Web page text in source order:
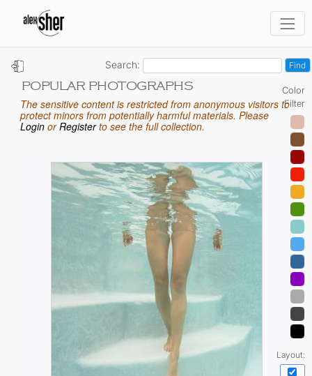
Search:
Color
Filter
Layout:
POPULAR PHOTOGRAPHS
The sensitive content is restricted from anonymous visitors to
protect minors from potentially harmful materials. Please
LoginorRegisterto see the full collection.